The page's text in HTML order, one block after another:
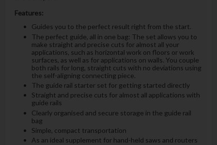
Features:
Guides you to the perfect result right from the start.
The perfect guide, all in one bag: The set allows you to
make straight and precise cuts for almost all your
applications, such as horizontal work on floors or work
surfaces, as well as for applications on walls. You couple
both rails for long, straight cuts with no deviations using
the self-aligning connecting piece.
The guide rail starter set for getting started directly
Straight and precise cuts for almost all applications with
guide rails
Clearly organised and secure storage in the guide rail
bag
Simple, compact transportation
As an ideal supplement for hand-held saws and routers